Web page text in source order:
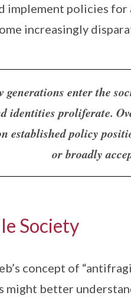
implement policies
increasingly
generations enter the
identities proliferate.
established policy
or broadly
Society
concept of
might better